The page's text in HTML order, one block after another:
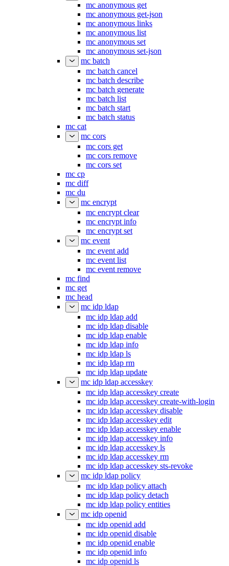
mc anonymous get
mc anonymous get-json
mc anonymous links
mc anonymous list
mc anonymous set
mc anonymous set-json
mc batch
mc batch cancel
mc batch describe
mc batch generate
mc batch list
mc batch start
mc batch status
mc cat
mc cors
mc cors get
mc cors remove
mc cors set
mc cp
mc diff
mc du
mc encrypt
mc encrypt clear
mc encrypt info
mc encrypt set
mc event
mc event add
mc event list
mc event remove
mc find
mc get
mc head
mc idp ldap
mc idp ldap add
mc idp ldap disable
mc idp ldap enable
mc idp ldap info
mc idp ldap ls
mc idp ldap rm
mc idp ldap update
mc idp ldap accesskey
mc idp ldap accesskey create
mc idp ldap accesskey create-with-login
mc idp ldap accesskey disable
mc idp ldap accesskey edit
mc idp ldap accesskey enable
mc idp ldap accesskey info
mc idp ldap accesskey ls
mc idp ldap accesskey rm
mc idp ldap accesskey sts-revoke
mc idp ldap policy
mc idp ldap policy attach
mc idp ldap policy detach
mc idp ldap policy entities
mc idp openid
mc idp openid add
mc idp openid disable
mc idp openid enable
mc idp openid info
mc idp openid ls